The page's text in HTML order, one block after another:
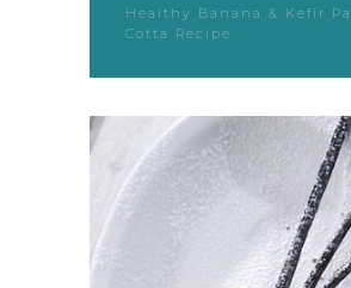
Healthy Banana & Kefir
Cotta Recipe